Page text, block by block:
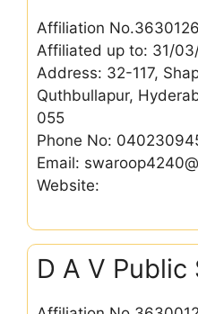
Affiliation No.3630126
Affiliated up to: 31/
Address: 32-117,
Quthbullapur,
055
Phone No:
Email:
Website:
D A V Public